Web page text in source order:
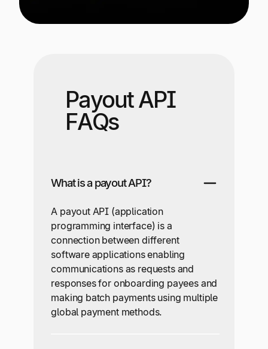
Payout API
FAQs
What is a payout API?
A payout API (application
programming interface) is a
connection between different
software applications enabling
communications as requests and
responses for onboarding payees and
making batch payments using multiple
global payment methods.